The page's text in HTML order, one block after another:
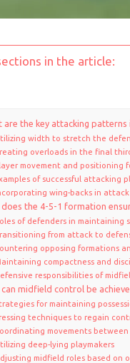
in the article:
are the key attacking
width to stretch the
overloads in the final
movement and positioning
of successful attacking
wing-backs in attack
the 4-5-1 formation
of defenders in maintaining
from attack to
opposing formations
compactness and
responsibilities of
midfield control be
for maintaining
techniques to regain
movements
deep-lying playmakers
midfield roles based on